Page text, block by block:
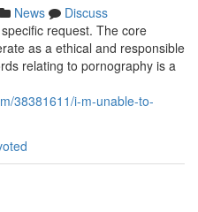
News
Discuss
request. The core
as a ethical and responsible
relating to pornography is a
38381611/i-m-unable-to-